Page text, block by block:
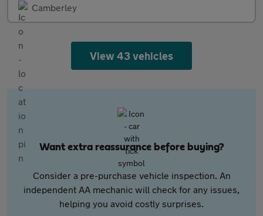
Camberley
View 43 vehicles
Want extra reassurance before buying?
Consider a pre-purchase vehicle inspection. An
independent AA mechanic will check for any issues,
helping you avoid costly surprises.